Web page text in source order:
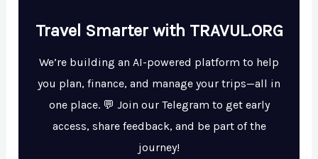
Travel Smarter with TRAVUL.ORG
We’re building an AI-powered platform to help
you plan, finance, and manage your trips—all in
one place. 💬 Join our Telegram to get early
access, share feedback, and be part of the
journey!